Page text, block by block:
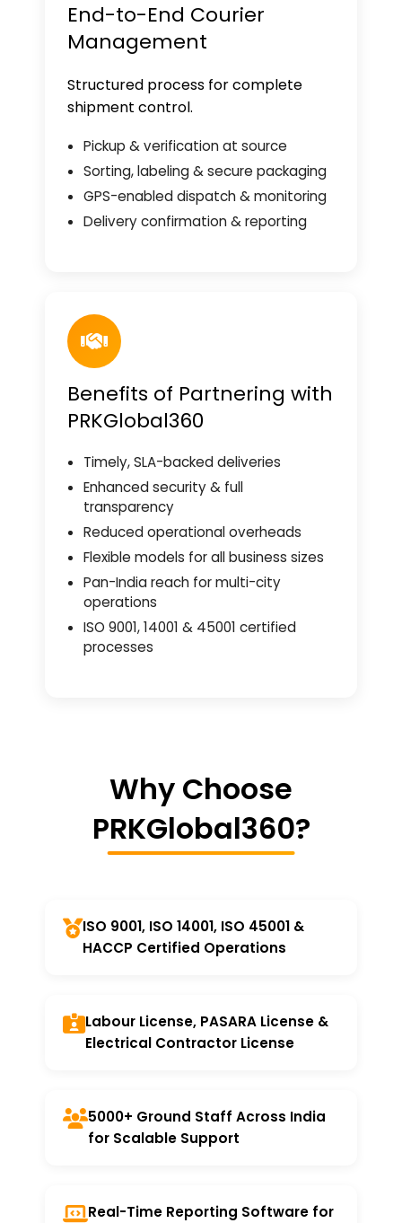
End-to-End Courier
Management
Structured process for complete
shipment control.
Pickup & verification at source
Sorting, labeling & secure packaging
GPS-enabled dispatch & monitoring
Delivery confirmation & reporting
Benefits of Partnering with
PRKGlobal360
Timely, SLA-backed deliveries
Enhanced security & full
transparency
Reduced operational overheads
Flexible models for all business sizes
Pan-India reach for multi-city
operations
ISO 9001, 14001 & 45001 certified
processes
Why Choose
PRKGlobal360?
ISO 9001, ISO 14001, ISO 45001 &
HACCP Certified Operations
Labour License, PASARA License &
Electrical Contractor License
5000+ Ground Staff Across India
for Scalable Support
Real-Time Reporting Software for